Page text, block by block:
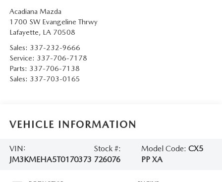
Acadiana Mazda
1700 SW Evangeline Thrwy
Lafayette, LA 70508
Sales: 337-232-9666
Service: 337-706-7178
Parts: 337-706-7138
Sales: 337-703-0165
VEHICLE INFORMATION
VIN:
JM3KMEHA5T0170373
Stock #:
726076
Model Code: CX5
PP XA